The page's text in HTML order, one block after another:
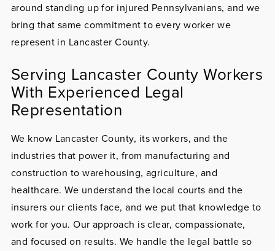
around standing up for injured Pennsylvanians, and we
bring that same commitment to every worker we
represent in Lancaster County.
Serving Lancaster County Workers
With Experienced Legal
Representation
We know Lancaster County, its workers, and the
industries that power it, from manufacturing and
construction to warehousing, agriculture, and
healthcare. We understand the local courts and the
insurers our clients face, and we put that knowledge to
work for you. Our approach is clear, compassionate,
and focused on results. We handle the legal battle so